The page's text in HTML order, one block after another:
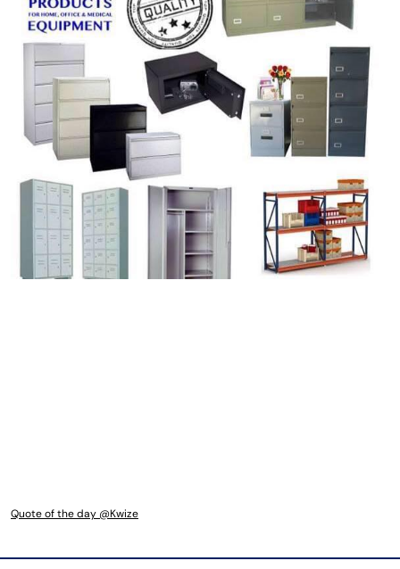
Quote of the day @Kwize